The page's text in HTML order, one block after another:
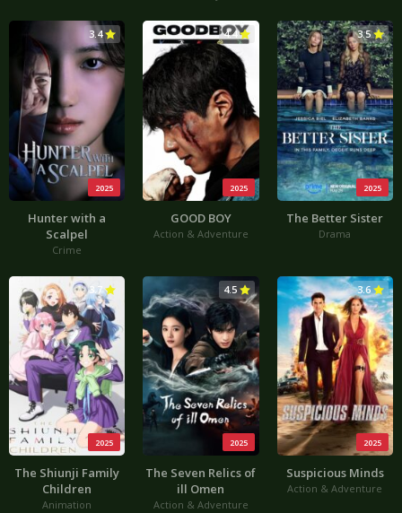
2025
3.4
Hunter with a
Scalpel
Crime
2025
4.4
GOOD BOY
Action & Adventure
2025
3.5
The Better Sister
Drama
2025
3.7
The Shiunji Family
Children
Animation
2025
4.5
The Seven Relics of
ill Omen
Action & Adventure
2025
3.6
Suspicious Minds
Action & Adventure